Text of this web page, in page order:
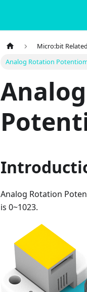
Micro:bit
Analog Rotation
Analog Rotation
is 0~1023.